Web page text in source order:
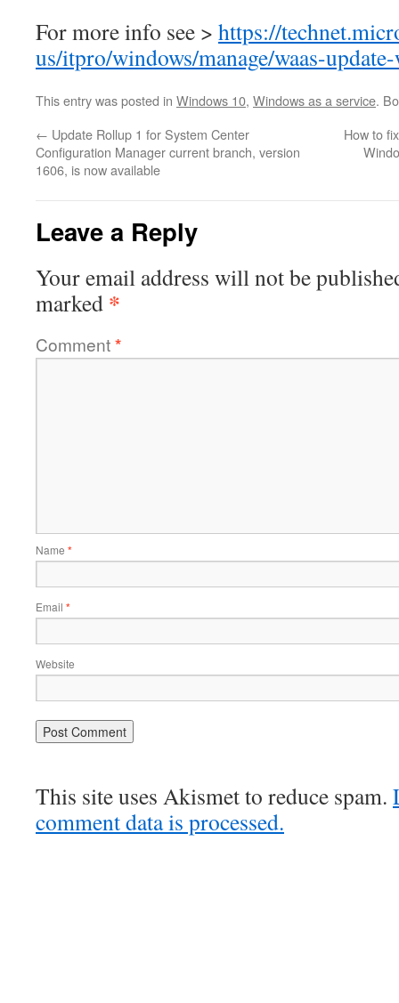
For more info see > https://
us/itpro/windows/manage/waas-
This entry was posted in Windows 10, Windows as a service.
← Update Rollup 1 for System Center
Configuration Manager current branch, version
1606, is now available
How to
Leave a Reply
Your email address will not be
marked *
Comment*
Name *
Email *
Website
This site uses Akismet to reduce spam.
comment data is processed.